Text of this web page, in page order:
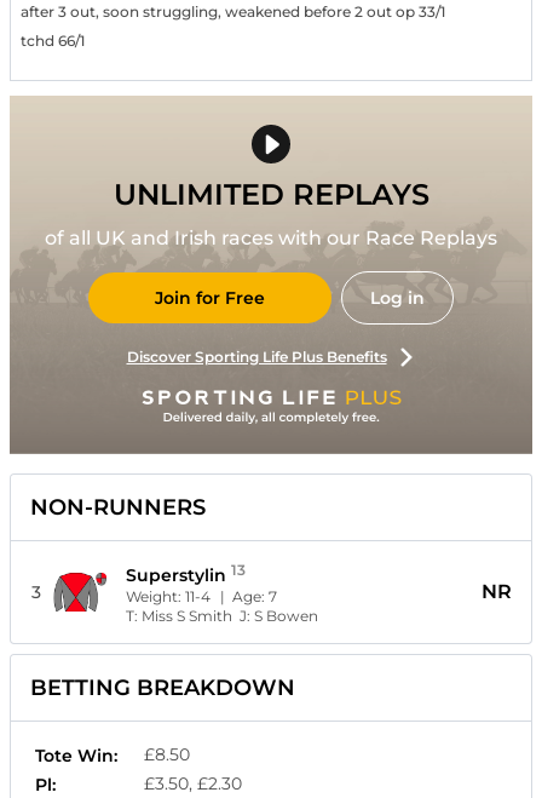
after 3 out, soon struggling, weakened before 2 out op 33/1
tchd 66/1
UNLIMITED REPLAYS
of all UK and Irish races with our Race Replays
Join for Free Log in
Discover Sporting Life Plus Benefits
NON-RUNNERS
3
Superstylin 13
Weight:11-4 | Age:7
T: Miss S Smith J:S Bowen
NR
BETTING BREAKDOWN
Tote Win:
£8.50
Pl:
£3.50, £2.30